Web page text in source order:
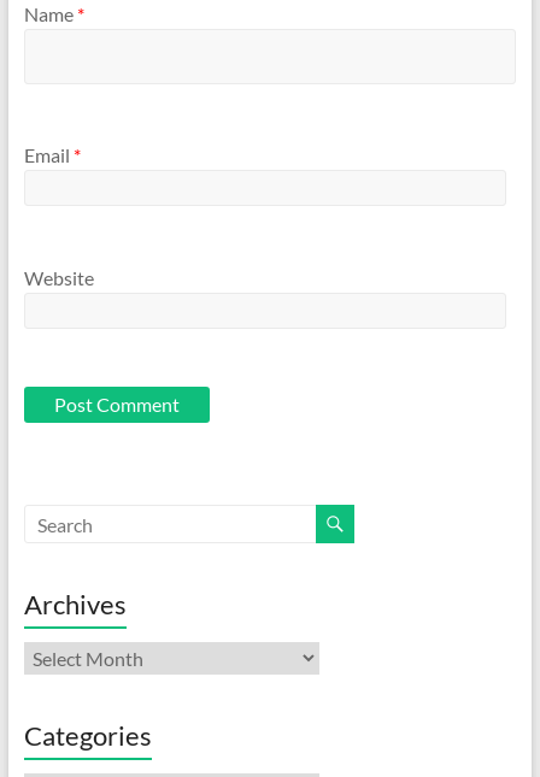
Name *
Email *
Website
Archives
Archives
Categories